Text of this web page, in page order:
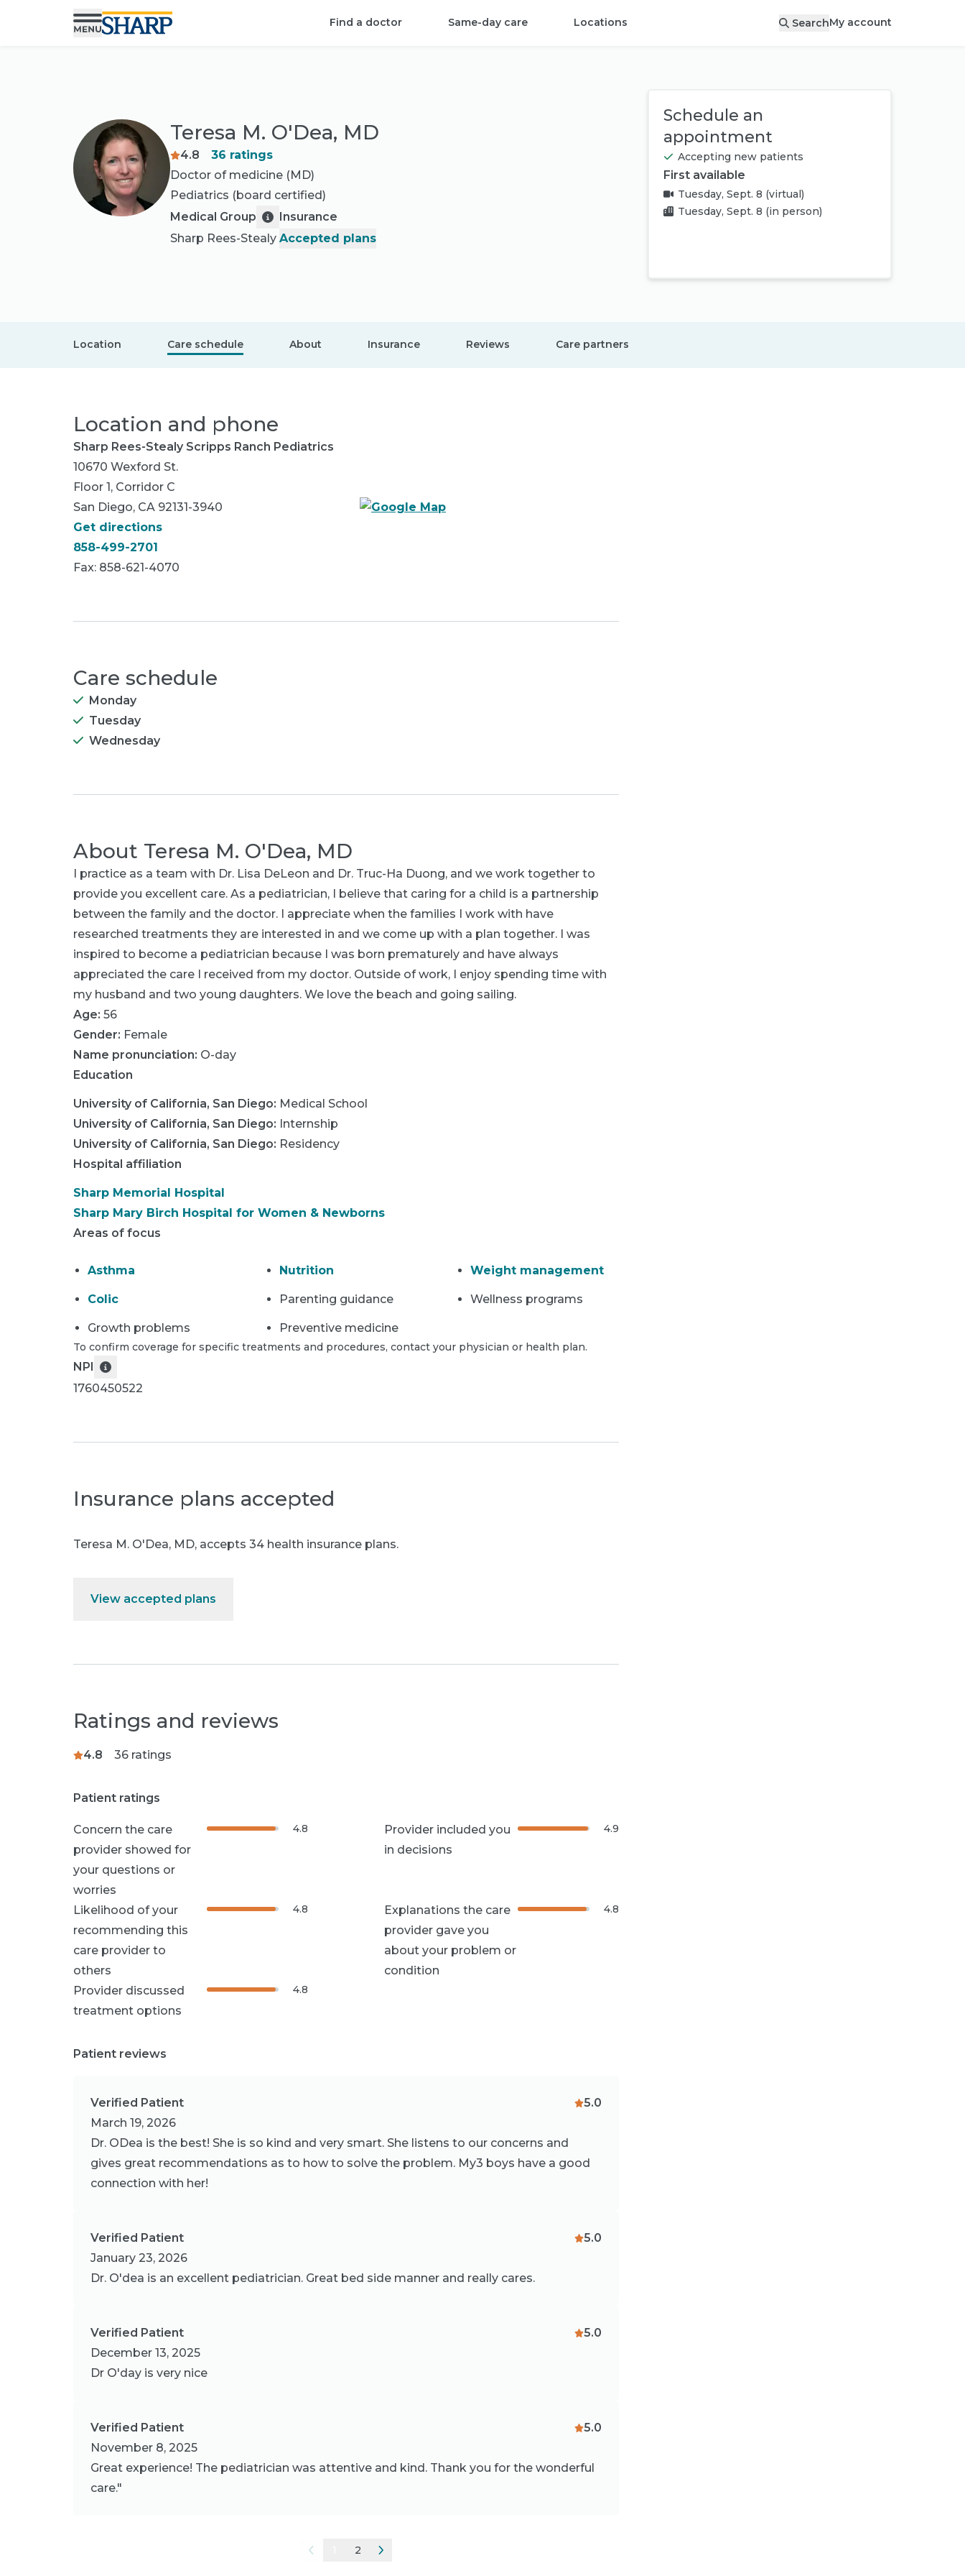
Find a doctor Same-day care Locations SearchMy account
Teresa M. O'Dea, MD
4.8 36 ratings
Doctor of medicine (MD)
Pediatrics (board certified)
Medical Group
Sharp Rees-Stealy
Insurance
Accepted plans
Schedule an
appointment
Accepting new patients
First available
Tuesday, Sept. 8 (virtual)
Tuesday, Sept. 8 (in person)
Location Care schedule About Insurance Reviews Care partners
Location and phone
Sharp Rees-Stealy Scripps Ranch Pediatrics
10670 Wexford St.
Floor 1, Corridor C
San Diego, CA 92131-3940
Get directions
858-499-2701
Fax: 858-621-4070
Care schedule
Monday
Tuesday
Wednesday
About Teresa M. O'Dea, MD
I practice as a team with Dr. Lisa DeLeon and Dr. Truc-Ha Duong, and we work together to
provide you excellent care. As a pediatrician, I believe that caring for a child is a partnership
between the family and the doctor. I appreciate when the families I work with have
researched treatments they are interested in and we come up with a plan together. I was
inspired to become a pediatrician because I was born prematurely and have always
appreciated the care I received from my doctor. Outside of work, I enjoy spending time with
my husband and two young daughters. We love the beach and going sailing.
Age: 56
Gender: Female
Name pronunciation: O-day
Education
University of California, San Diego: Medical School
University of California, San Diego: Internship
University of California, San Diego: Residency
Hospital affiliation
Sharp Memorial Hospital
Sharp Mary Birch Hospital for Women & Newborns
Areas of focus
Asthma
Colic
Growth problems
Nutrition
Parenting guidance
Preventive medicine
Weight management
Wellness programs
To confirm coverage for specific treatments and procedures, contact your physician or health plan.
NPI
1760450522
Insurance plans accepted
Teresa M. O'Dea, MD, accepts 34 health insurance plans.
View accepted plans
Ratings and reviews
4.8 36ratings
Patient ratings
Concern the care
provider showed for
your questions or
worries
4.8
Provider included you
in decisions
4.9
Likelihood of your
recommending this
care provider to
others
4.8
Explanations the care
provider gave you
about your problem or
condition
4.8
Provider discussed
treatment options
4.8
Patient reviews
Verified Patient
March 19, 2026
5.0
Dr. ODea is the best! She is so kind and very smart. She listens to our concerns and
gives great recommendations as to how to solve the problem. My3 boys have a good
connection with her!
Verified Patient
January 23, 2026
5.0
Dr. O'dea is an excellent pediatrician. Great bed side manner and really cares.
Verified Patient
December 13, 2025
5.0
Dr O'day is very nice
Verified Patient
November 8, 2025
5.0
Great experience! The pediatrician was attentive and kind. Thank you for the wonderful
care."
2